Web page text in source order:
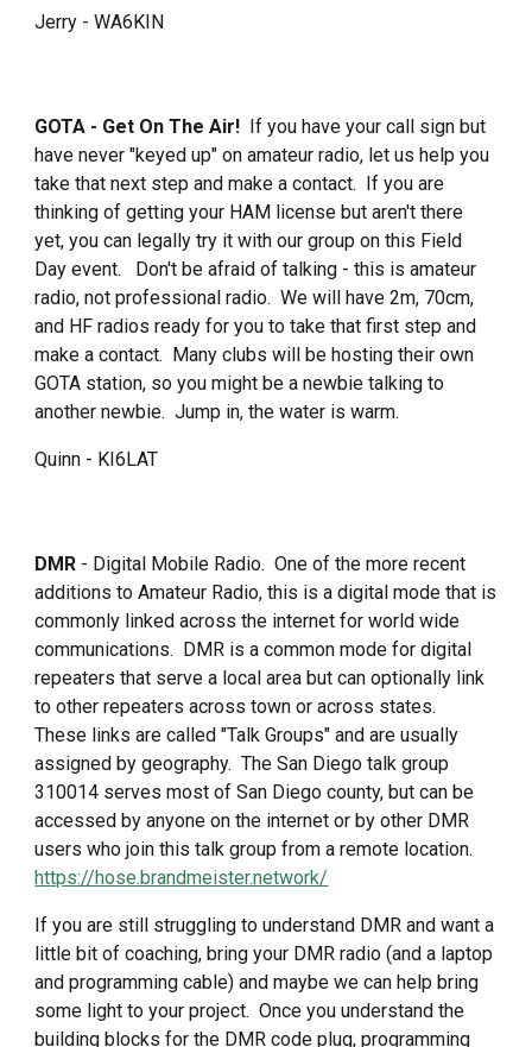
Jerry - WA6KIN
GOTA - Get On The Air! If you have your call sign but
have never "keyed up" on amateur radio, let us help you
take that next step and make a contact. If you are
thinking of getting your HAM license but aren't there
yet, you can legally try it with our group on this Field
Day event. Don't be afraid of talking - this is amateur
radio, not professional radio. We will have 2m, 70cm,
and HF radios ready for you to take that first step and
make a contact. Many clubs will be hosting their own
GOTA station, so you might be a newbie talking to
another newbie. Jump in, the water is warm.
Quinn - KI6LAT
DMR - Digital Mobile Radio. One of the more recent
additions to Amateur Radio, this is a digital mode that is
commonly linked across the internet for world wide
communications. DMR is a common mode for digital
repeaters that serve a local area but can optionally link
to other repeaters across town or across states.
These links are called "Talk Groups" and are usually
assigned by geography. The San Diego talk group
310014 serves most of San Diego county, but can be
accessed by anyone on the internet or by other DMR
users who join this talk group from a remote location.
https://hose.brandmeister.network/
If you are still struggling to understand DMR and want a
little bit of coaching, bring your DMR radio (and a laptop
and programming cable) and maybe we can help bring
some light to your project. Once you understand the
building blocks for the DMR code plug, programming